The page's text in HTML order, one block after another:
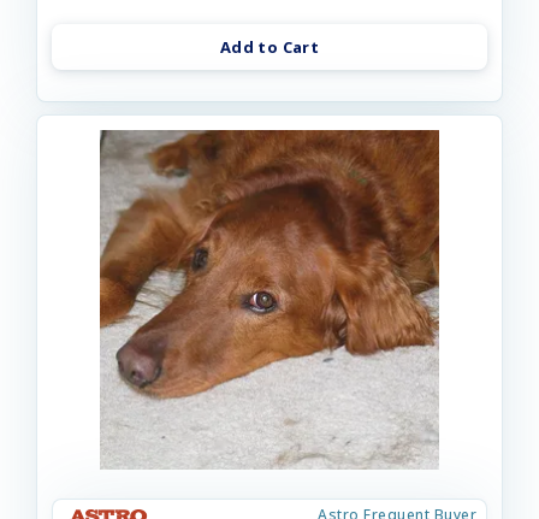
Add to Cart
Astro Frequent Buyer